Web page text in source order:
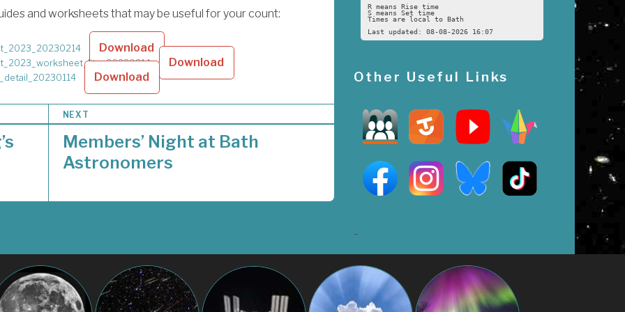
and worksheets that may be useful for your count:
Download
Download
Download
NEXT
Members’ Night at Bath
Astronomers
R means Rise time
S means Set time
Times are local to Bath
Last updated: 08-08-2026 16:07
Other Useful Links
-